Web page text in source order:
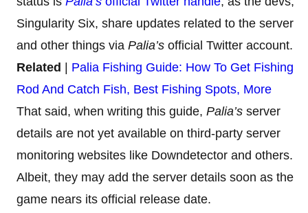
Singularity Six, share updates related to the server
and other things via Palia’s official Twitter account.
Related | Palia Fishing Guide: How To Get Fishing
Rod And Catch Fish, Best Fishing Spots, More
That said, when writing this guide, Palia’s server
details are not yet available on third-party server
monitoring websites like Downdetector and others.
Albeit, they may add the server details soon as the
game nears its official release date.